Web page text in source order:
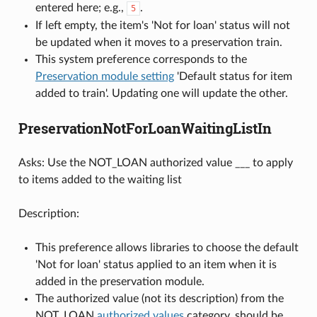
entered here; e.g.,
5 .
If left empty, the item's 'Not for loan' status will not
be updated when it moves to a preservation train.
This system preference corresponds to the
Preservation module setting'Default status for item
added to train'. Updating one will update the other.
PreservationNotForLoanWaitingListIn
Asks: Use the NOT_LOAN authorized value ___ to apply
to items added to the waiting list
Description:
This preference allows libraries to choose the default
'Not for loan' status applied to an item when it is
added in the preservation module.
The authorized value (not its description) from the